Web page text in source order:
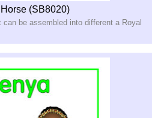
(SB8020)
be assembled into different a Royal